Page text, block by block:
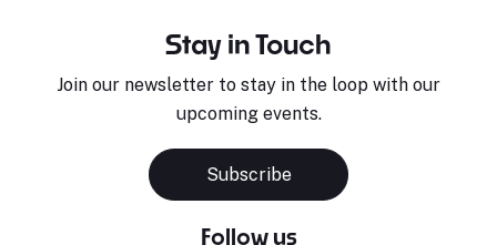
Stay in Touch
Join our newsletter to stay in the loop with our
upcoming events.
Subscribe
Follow us